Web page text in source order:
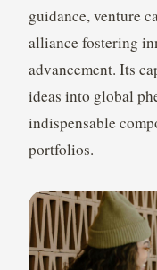
guidance, venture
alliance fostering
advancement. Its
ideas into global
indispensable
portfolios.